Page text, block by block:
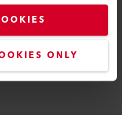
ONLY
-